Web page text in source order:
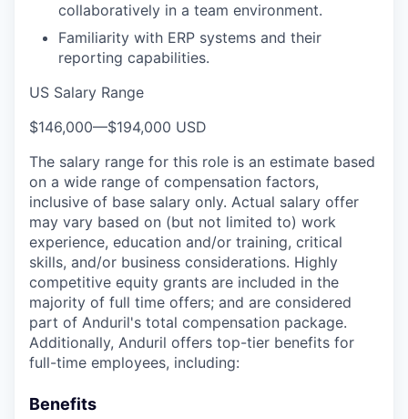
collaboratively in a team environment.
Familiarity with ERP systems and their
reporting capabilities.
US Salary Range
$146,000—$194,000 USD
The salary range for this role is an estimate based
on a wide range of compensation factors,
inclusive of base salary only. Actual salary offer
may vary based on (but not limited to) work
experience, education and/or training, critical
skills, and/or business considerations. Highly
competitive equity grants are included in the
majority of full time offers; and are considered
part of Anduril's total compensation package.
Additionally, Anduril offers top-tier benefits for
full-time employees, including:
Benefits